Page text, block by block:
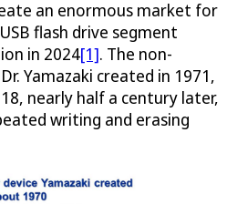
an enormous market for
flash drive segment
in 2024[1]. The non-
Yamazaki created in 1971,
nearly half a century later,
writing and erasing